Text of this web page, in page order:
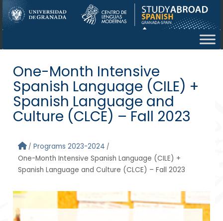
Skip to main content
One-Month Intensive
Spanish Language (CILE) +
Spanish Language and
Culture (CLCE) – Fall 2023
Programs 2023-2024
One-Month Intensive Spanish Language (CILE) +
Spanish Language and Culture (CLCE) – Fall 2023